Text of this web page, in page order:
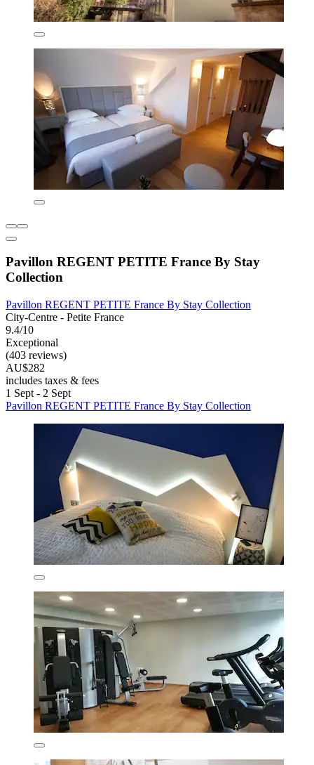
Pavillon REGENT PETITE France By Stay
Collection
Pavillon REGENT PETITE France By Stay Collection
City-Centre - Petite France
9.4/10
Exceptional
(403 reviews)
AU$282
includes taxes & fees
1 Sept - 2 Sept
Pavillon REGENT PETITE France By Stay Collection